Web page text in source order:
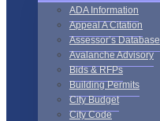
ADA Information
Appeal A Citation
Assessor’s Database
Avalanche Advisory
Bids & RFPs
Building Permits
City Budget
City Code